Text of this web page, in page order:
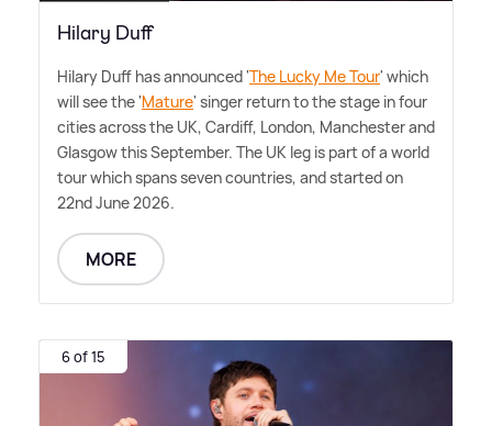
Hilary Duff
Hilary Duff has announced 'The Lucky Me Tour' which
will see the 'Mature' singer return to the stage in four
cities across the UK, Cardiff, London, Manchester and
Glasgow this September. The UK leg is part of a world
tour which spans seven countries, and started on
22nd June 2026.
MORE
6 of 15